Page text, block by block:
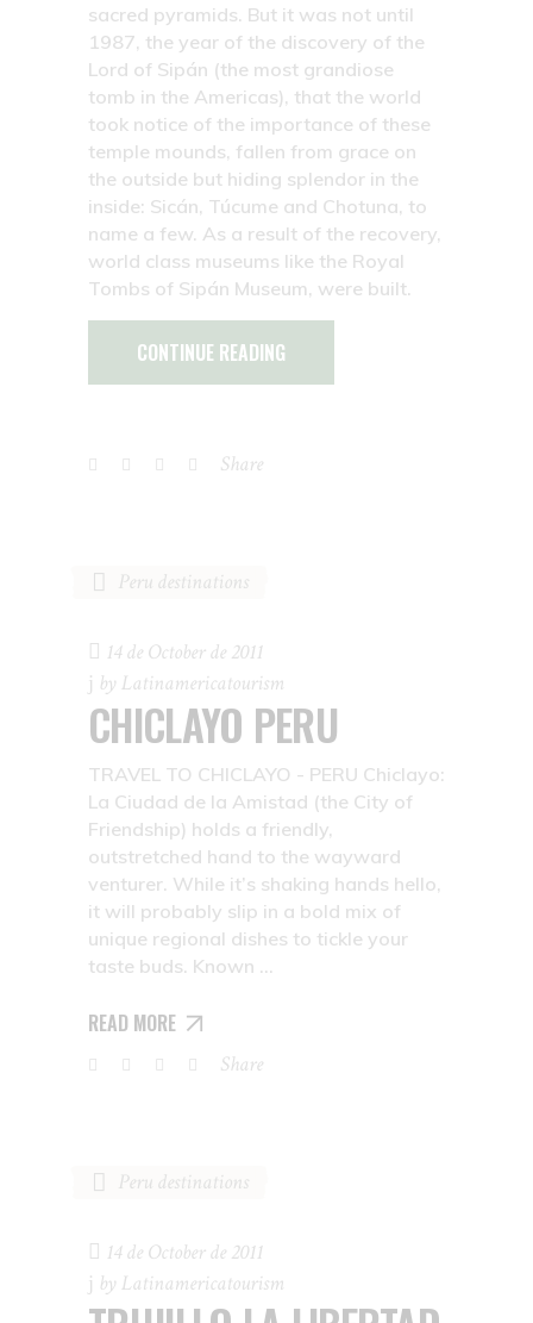
sacred pyramids. But it was not until
1987, the year of the discovery of the
Lord of Sipán (the most grandiose
tomb in the Americas), that the world
took notice of the importance of these
temple mounds, fallen from grace on
the outside but hiding splendor in the
inside: Sicán, Túcume and Chotuna, to
name a few. As a result of the recovery,
world class museums like the Royal
Tombs of Sipán Museum, were built.
CONTINUE READING
Share
Peru destinations
14 de October de 2011
by Latinamericatourism
CHICLAYO PERU
TRAVEL TO CHICLAYO - PERU Chiclayo:
La Ciudad de la Amistad (the City of
Friendship) holds a friendly,
outstretched hand to the wayward
venturer. While it’s shaking hands hello,
it will probably slip in a bold mix of
unique regional dishes to tickle your
taste buds. Known
READ MORE
Share
Peru destinations
14 de October de 2011
by Latinamericatourism